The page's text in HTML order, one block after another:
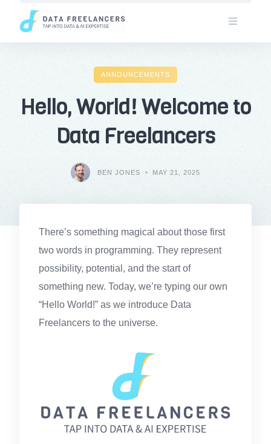
content
ANNOUNCEMENTS
Hello, World! Welcome to
Data Freelancers
BEN JONES MAY 21, 2025
There’s something magical about those first
two words in programming. They represent
possibility, potential, and the start of
something new. Today, we’re typing our own
“Hello World!” as we introduce Data
Freelancers to the universe.